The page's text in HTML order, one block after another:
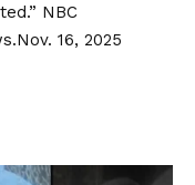
NBC
Nov. 16, 2025